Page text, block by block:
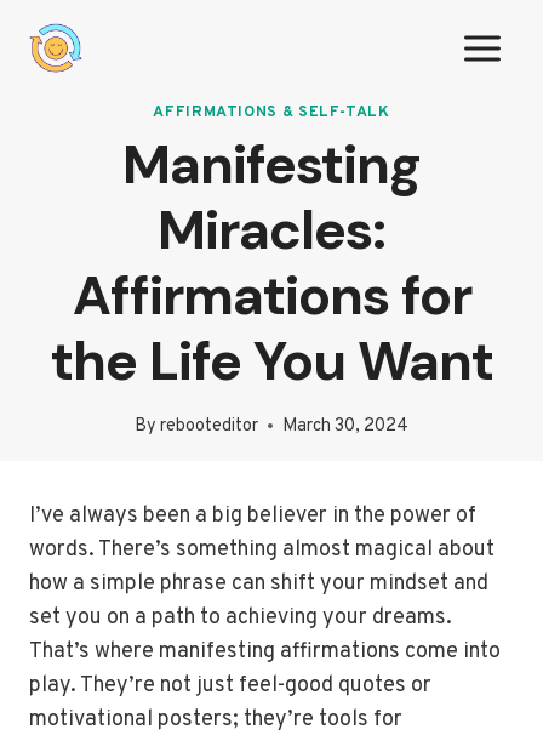
AFFIRMATIONS & SELF-TALK
Manifesting
Miracles:
Affirmations for
the Life You Want
By rebooteditor March 30, 2024
I’ve always been a big believer in the power of
words. There’s something almost magical about
how a simple phrase can shift your mindset and
set you on a path to achieving your dreams.
That’s where manifesting affirmations come into
play. They’re not just feel-good quotes or
motivational posters; they’re tools for